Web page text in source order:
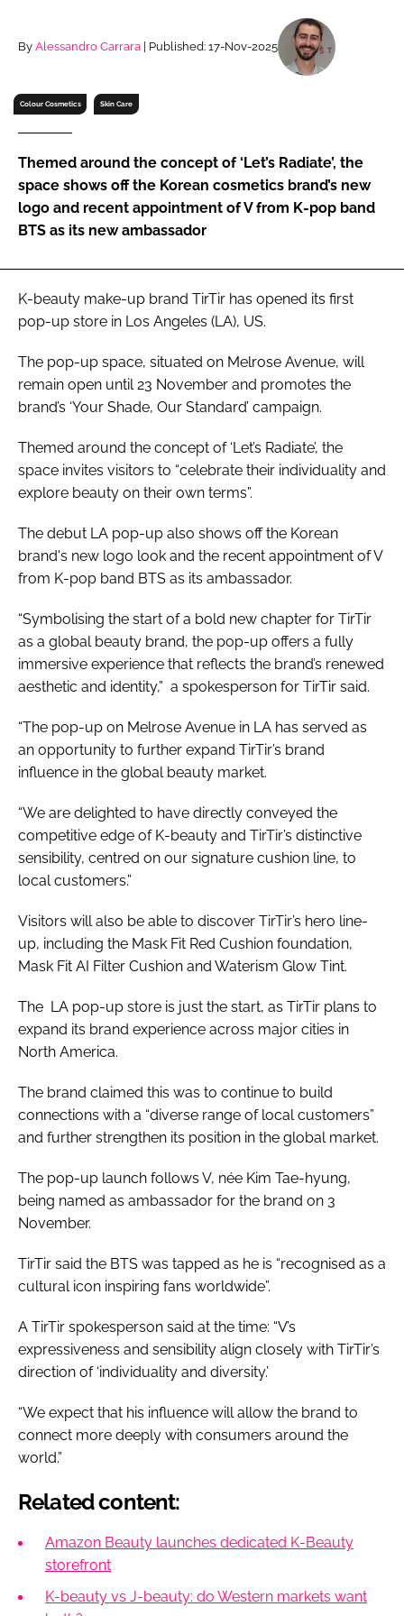
RECRUITMENT
Password
Password
Remember me
By Alessandro Carrara | Published: 17-Nov-2025
Colour Cosmetics Skin Care
Themed around the concept of ‘Let’s Radiate’, the
space shows off the Korean cosmetics brand’s new
logo and recent appointment of V from K-pop band
BTS as its new ambassador
K-beauty make-up brand TirTir has opened its first
pop-up store in Los Angeles (LA), US.
The pop-up space, situated on Melrose Avenue, will
remain open until 23 November and promotes the
brand’s ‘Your Shade, Our Standard’ campaign.
Themed around the concept of ‘Let’s Radiate’, the
space invites visitors to “celebrate their individuality and
explore beauty on their own terms”.
The debut LA pop-up also shows off the Korean
brand's new logo look and the recent appointment of V
from K-pop band BTS as its ambassador.
“Symbolising the start of a bold new chapter for TirTir
as a global beauty brand, the pop-up offers a fully
immersive experience that reflects the brand’s renewed
aesthetic and identity,” a spokesperson for TirTir said.
“The pop-up on Melrose Avenue in LA has served as
an opportunity to further expand TirTir’s brand
influence in the global beauty market.
“We are delighted to have directly conveyed the
competitive edge of K-beauty and TirTir’s distinctive
sensibility, centred on our signature cushion line, to
local customers.”
Visitors will also be able to discover TirTir’s hero line-
up, including the Mask Fit Red Cushion foundation,
Mask Fit AI Filter Cushion and Waterism Glow Tint.
The LA pop-up store is just the start, as TirTir plans to
expand its brand experience across major cities in
North America.
The brand claimed this was to continue to build
connections with a “diverse range of local customers”
and further strengthen its position in the global market.
The pop-up launch follows V, née Kim Tae-hyung,
being named as ambassador for the brand on 3
November.
TirTir said the BTS was tapped as he is “recognised as a
cultural icon inspiring fans worldwide”.
A TirTir spokesperson said at the time: “V’s
expressiveness and sensibility align closely with TirTir’s
direction of ‘individuality and diversity.’
“We expect that his influence will allow the brand to
connect more deeply with consumers around the
world.”
Related content:
Amazon Beauty launches dedicated K-Beauty
storefront
K-beauty vs J-beauty: do Western markets want